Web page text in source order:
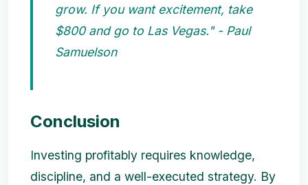
grow. If you want excitement, take
$800 and go to Las Vegas." - Paul
Samuelson
Conclusion
Investing profitably requires knowledge,
discipline, and a well-executed strategy. By